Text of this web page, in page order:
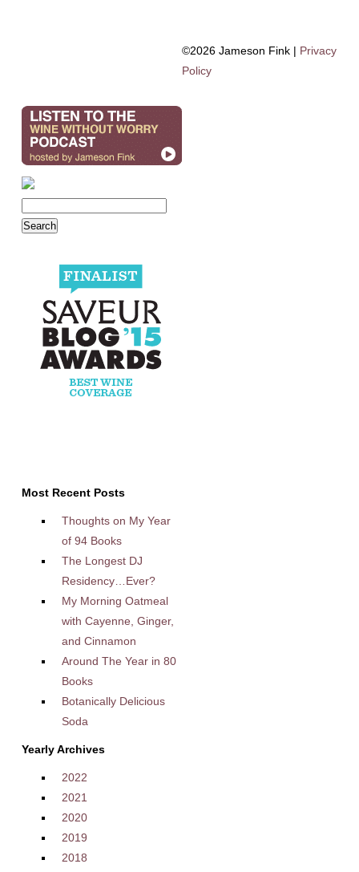
Most Recent Posts
Thoughts on My Year
of 94 Books
The Longest DJ
Residency…Ever?
My Morning Oatmeal
with Cayenne, Ginger,
and Cinnamon
Around The Year in 80
Books
Botanically Delicious
Soda
Yearly Archives
2022
2021
2020
2019
2018
©2026 Jameson Fink | Privacy
Policy